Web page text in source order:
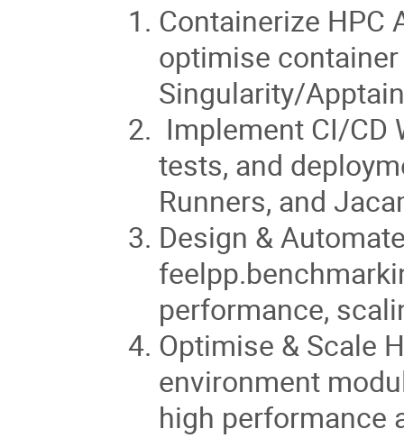
Containerize HPC
optimise
Singularity/
Implement CI/CD
tests, and
Runners, and
Design &
performance,
Optimise & Scale
environment
high performance